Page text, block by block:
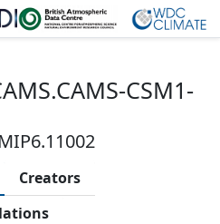
CSM1-
Creators